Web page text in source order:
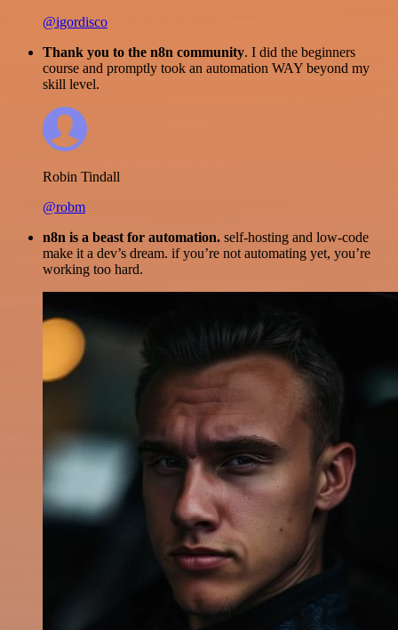
@igordisco
Thank you to the n8n community. I did the beginners
course and promptly took an automation WAY beyond my
skill level.
Robin Tindall
@robm
n8n is a beast for automation. self-hosting and low-code
make it a dev’s dream. if you’re not automating yet, you’re
working too hard.